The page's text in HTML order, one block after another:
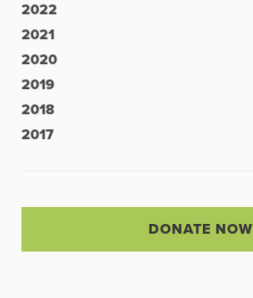
2022
2021
2020
2019
2018
2017
DONATE NOW